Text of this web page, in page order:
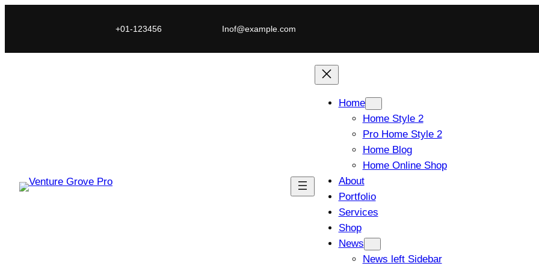
+01-123456 Inof@example.com
Home
Home Style 2
Pro Home Style 2
Home Blog
Home Online Shop
About
Portfolio
Services
Shop
News
News left Sidebar